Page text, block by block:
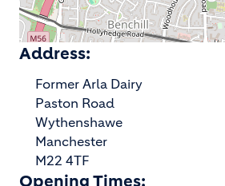
Address:
Former Arla Dairy
Paston Road
Wythenshawe
Manchester
M22 4TF
Opening Times: